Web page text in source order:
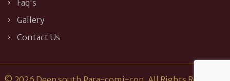
Faq's
Gallery
Contact Us